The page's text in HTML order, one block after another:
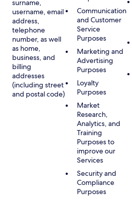
surname,
username, email
address,
telephone
number, as well
as home,
business, and
billing
addresses
(including street
and postal code)
Communication
and Customer
Service
Purposes
Marketing and
Advertising
Purposes
Loyalty
Purposes
Market
Research,
Analytics, and
Training
Purposes to
improve our
Services
Security and
Compliance
Purposes